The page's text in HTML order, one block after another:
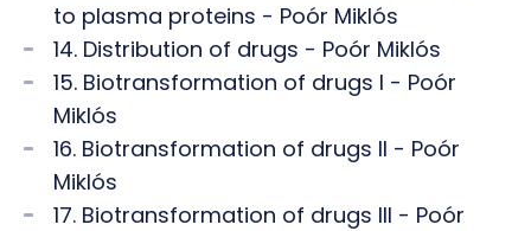
to plasma proteins - Poór Miklós
14. Distribution of drugs - Poór Miklós
15. Biotransformation of drugs I - Poór
Miklós
16. Biotransformation of drugs II - Poór
Miklós
17. Biotransformation of drugs III - Poór